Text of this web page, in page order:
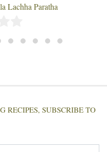
Lachha Paratha
RECIPES, SUBSCRIBE TO